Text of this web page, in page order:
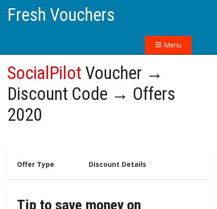
Fresh Vouchers
Menu
SocialPilot Voucher →
Discount Code → Offers
2020
Offer Type Discount Details
Tip to save money on